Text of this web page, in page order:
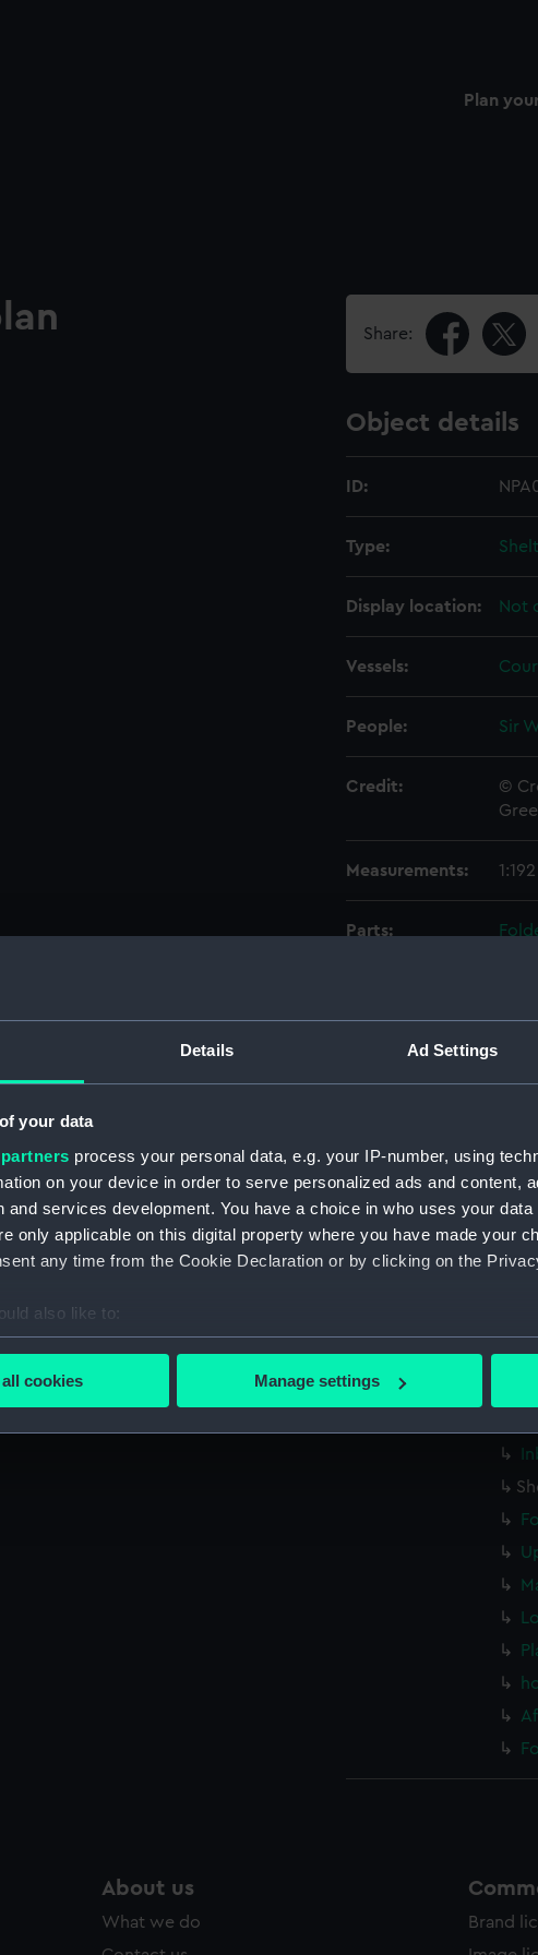
Details Ad Settings
your data
process your personal data, e.g. your IP-number, using
on your device in order to serve personalized ads and content,
and services development. You have a choice in who uses your
only applicable on this digital property where you have made your
any time from the Cookie Declaration or by clicking on the
also like to:
about your geographical location which can be accurate to
how your personal data is processed and set your preferences in the
cookies to remember your preferences, understand how our
can choose to allow all cookies, change your preferences or opt-out
cookies Manage settings
Plan
Share:
Object details
ID:
Type:
Display location: Not
Vessels:
People: Sir
Credit:
©
Measurements: 1:192
Parts:
About us
What we do
Brand